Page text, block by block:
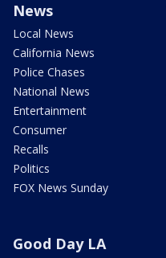
News
Local News
California News
Police Chases
National News
Entertainment
Consumer
Recalls
Politics
FOX News Sunday
Good Day LA